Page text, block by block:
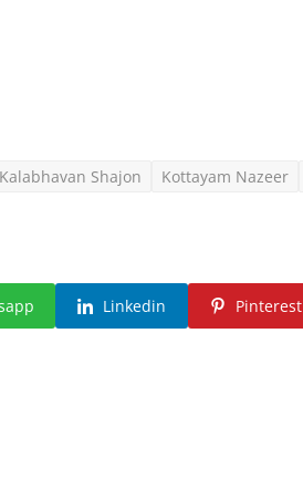
Kalabhavan Shajon Kottayam Nazeer
Linkedin Pinterest